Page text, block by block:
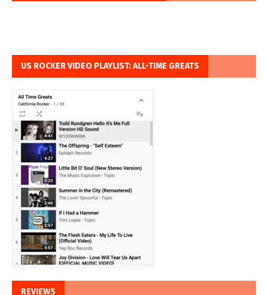
US ROCKER VIDEO PLAYLIST: ALL-TIME GREATS
REVIEWS